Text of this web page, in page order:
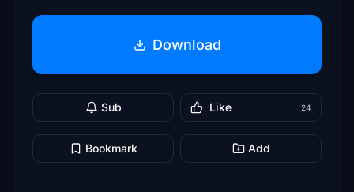
Download
Sub Like 24
Bookmark Add